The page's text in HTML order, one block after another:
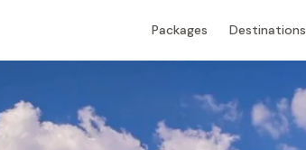
Packages Destinations